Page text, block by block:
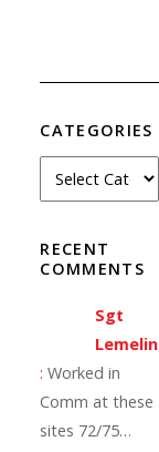
CATEGORIES
RECENT
COMMENTS
Sgt
Lemelin
: Worked in
Comm at these
sites 72/75…